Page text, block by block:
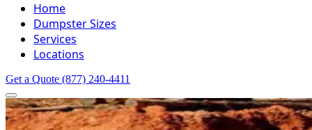
Home
Dumpster Sizes
Services
Locations
Get a Quote (877) 240-4411